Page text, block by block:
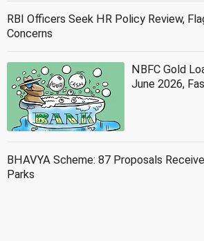
RBI Officers Seek HR Policy Review,
Concerns
NBFC Gold
June 2026,
BHAVYA Scheme: 87 Proposals
Parks